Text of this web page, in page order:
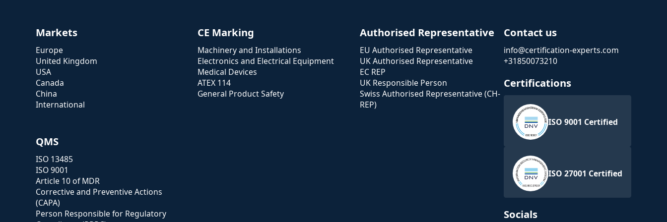
Markets
Europe
United Kingdom
USA
Canada
China
International
CE Marking
Machinery and Installations
Electronics and Electrical Equipment
Medical Devices
ATEX 114
General Product Safety
Authorised Representative
EU Authorised Representative
UK Authorised Representative
EC REP
UK Responsible Person
Swiss Authorised Representative (CH-
REP)
QMS
ISO 13485
ISO 9001
Article 10 of MDR
Corrective and Preventive Actions
(CAPA)
Person Responsible for Regulatory
Contact us
info@certification-experts.com
+31850073210
Certifications
ISO 9001 Certified
ISO 27001 Certified
Socials